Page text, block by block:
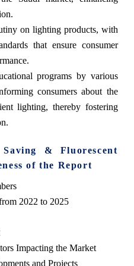
on lighting products, with
that ensure consumer
programs by various
consumers about the
lighting, thereby fostering
& Fluorescent
of the Report
2022 to 2025
Impacting the Market
and Projects